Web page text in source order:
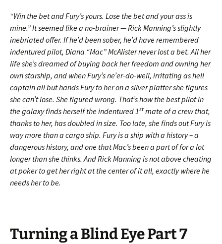
“Win the bet and Fury’s yours. Lose the bet and your ass is
mine.” It seemed like a no-brainer — Rick Manning’s slightly
inebriated offer. If he’d been sober, he’d have remembered
indentured pilot, Diana “Mac” McAlister never lost a bet. All her
life she’s dreamed of buying back her freedom and owning her
own starship, and when Fury’s ne’er-do-well, irritating as hell
captain all but hands Fury to her on a silver platter she figures
she can’t lose. She figured wrong. That’s how the best pilot in
the galaxy finds herself the indentured 1st mate of a crew that,
thanks to her, has doubled in size. Too late, she finds out Fury is
way more than a cargo ship. Fury is a ship with a history – a
dangerous history, and one that Mac’s been a part of for a lot
longer than she thinks. And Rick Manning is not above cheating
at poker to get her right at the center of it all, exactly where he
needs her to be.
Turning a Blind Eye Part 7